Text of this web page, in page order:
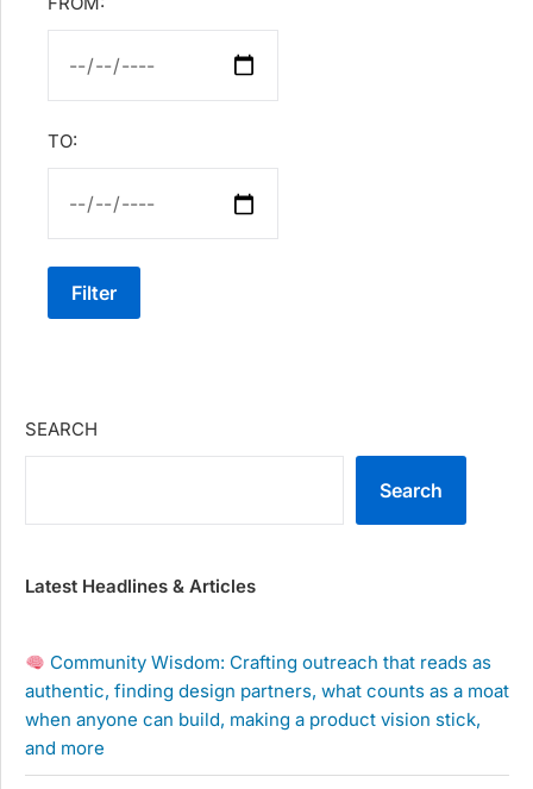
TO:
Filter
SEARCH
Search
Latest Headlines & Articles
Community Wisdom: Crafting outreach that reads as
authentic, finding design partners, what counts as a moat
when anyone can build, making a product vision stick,
and more